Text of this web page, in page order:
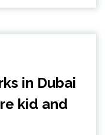
in Dubai
kid and